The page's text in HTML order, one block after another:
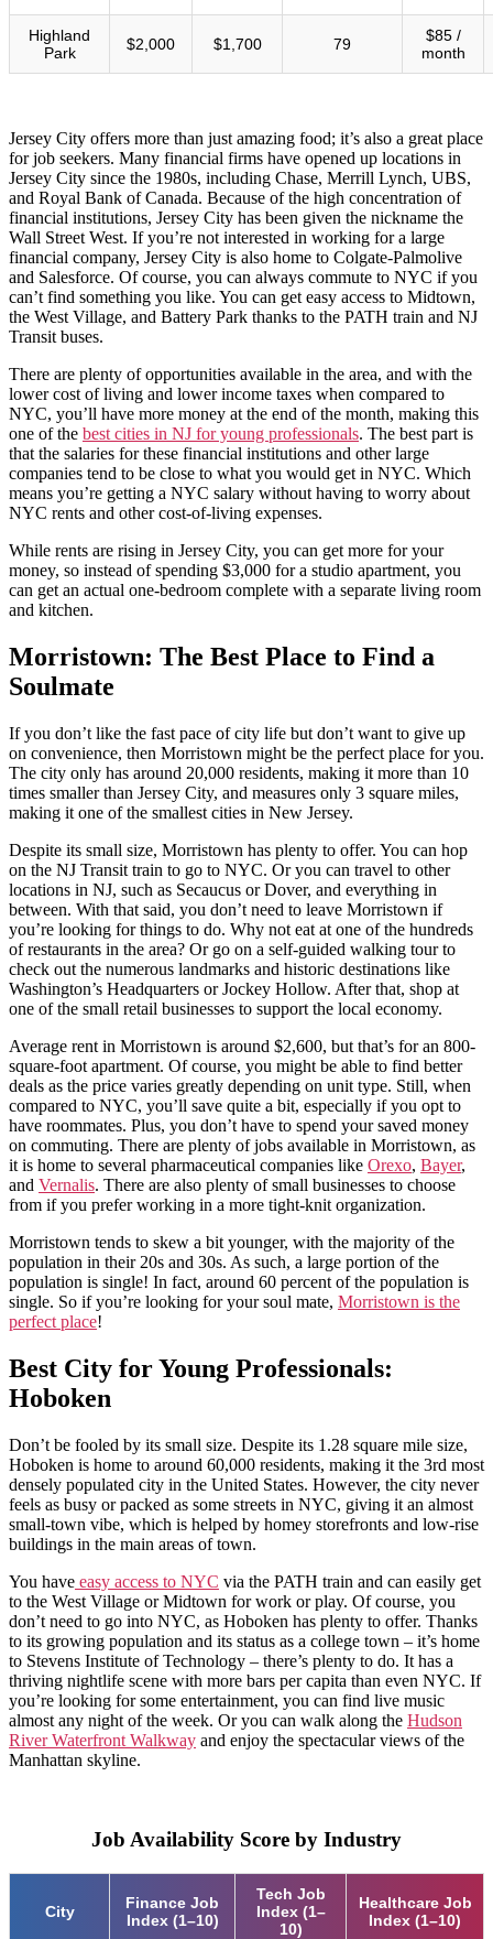
Highland
Park
$2,000 $1,700 79
$85 /
month
Jersey City offers more than just amazing food; it’s also a great place
for job seekers. Many financial firms have opened up locations in
Jersey City since the 1980s, including Chase, Merrill Lynch, UBS,
and Royal Bank of Canada. Because of the high concentration of
financial institutions, Jersey City has been given the nickname the
Wall Street West. If you’re not interested in working for a large
financial company, Jersey City is also home to Colgate-Palmolive
and Salesforce. Of course, you can always commute to NYC if you
can’t find something you like. You can get easy access to Midtown,
the West Village, and Battery Park thanks to the PATH train and NJ
Transit buses.
There are plenty of opportunities available in the area, and with the
lower cost of living and lower income taxes when compared to
NYC, you’ll have more money at the end of the month, making this
one of the best cities in NJ for young professionals. The best part is
that the salaries for these financial institutions and other large
companies tend to be close to what you would get in NYC. Which
means you’re getting a NYC salary without having to worry about
NYC rents and other cost-of-living expenses.
While rents are rising in Jersey City, you can get more for your
money, so instead of spending $3,000 for a studio apartment, you
can get an actual one-bedroom complete with a separate living room
and kitchen.
Morristown: The Best Place to Find a
Soulmate
If you don’t like the fast pace of city life but don’t want to give up
on convenience, then Morristown might be the perfect place for you.
The city only has around 20,000 residents, making it more than 10
times smaller than Jersey City, and measures only 3 square miles,
making it one of the smallest cities in New Jersey.
Despite its small size, Morristown has plenty to offer. You can hop
on the NJ Transit train to go to NYC. Or you can travel to other
locations in NJ, such as Secaucus or Dover, and everything in
between. With that said, you don’t need to leave Morristown if
you’re looking for things to do. Why not eat at one of the hundreds
of restaurants in the area? Or go on a self-guided walking tour to
check out the numerous landmarks and historic destinations like
Washington’s Headquarters or Jockey Hollow. After that, shop at
one of the small retail businesses to support the local economy.
Average rent in Morristown is around $2,600, but that’s for an 800-
square-foot apartment. Of course, you might be able to find better
deals as the price varies greatly depending on unit type. Still, when
compared to NYC, you’ll save quite a bit, especially if you opt to
have roommates. Plus, you don’t have to spend your saved money
on commuting. There are plenty of jobs available in Morristown, as
it is home to several pharmaceutical companies like Orexo, Bayer,
and Vernalis. There are also plenty of small businesses to choose
from if you prefer working in a more tight-knit organization.
Morristown tends to skew a bit younger, with the majority of the
population in their 20s and 30s. As such, a large portion of the
population is single! In fact, around 60 percent of the population is
single. So if you’re looking for your soul mate, Morristown is the
perfect place!
Best City for Young Professionals:
Hoboken
Don’t be fooled by its small size. Despite its 1.28 square mile size,
Hoboken is home to around 60,000 residents, making it the 3rd most
densely populated city in the United States. However, the city never
feels as busy or packed as some streets in NYC, giving it an almost
small-town vibe, which is helped by homey storefronts and low-rise
buildings in the main areas of town.
You have easy access to NYC via the PATH train and can easily get
to the West Village or Midtown for work or play. Of course, you
don’t need to go into NYC, as Hoboken has plenty to offer. Thanks
to its growing population and its status as a college town – it’s home
to Stevens Institute of Technology – there’s plenty to do. It has a
thriving nightlife scene with more bars per capita than even NYC. If
you’re looking for some entertainment, you can find live music
almost any night of the week. Or you can walk along the Hudson
River Waterfront Walkway and enjoy the spectacular views of the
Manhattan skyline.
Job Availability Score by Industry
City
Finance Job
Index (1–10)
Tech Job
Index (1–
10)
Healthcare Job
Index (1–10)